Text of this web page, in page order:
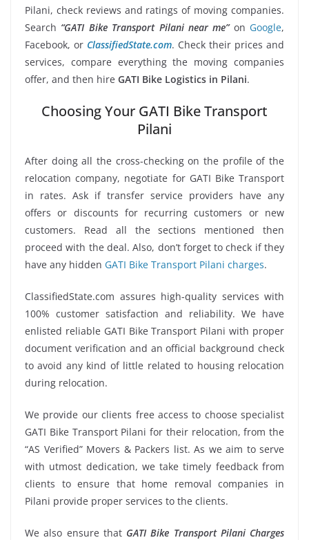
Pilani, check reviews and ratings of moving companies.
Search “GATI Bike Transport Pilani near me”on Google,
Facebook, or ClassifiedState.com. Check their prices and
services, compare everything the moving companies
offer, and then hire GATI Bike Logistics in Pilani.
Choosing Your GATI Bike Transport
Pilani
After doing all the cross-checking on the profile of the
relocation company, negotiate for GATI Bike Transport
in rates. Ask if transfer service providers have any
offers or discounts for recurring customers or new
customers. Read all the sections mentioned then
proceed with the deal. Also, don’t forget to check if they
have any hidden GATI Bike Transport Pilani charges.
ClassifiedState.com assures high-quality services with
100% customer satisfaction and reliability. We have
enlisted reliable GATI Bike Transport Pilani with proper
document verification and an official background check
to avoid any kind of little related to housing relocation
during relocation.
We provide our clients free access to choose specialist
GATI Bike Transport Pilani for their relocation, from the
“AS Verified” Movers & Packers list. As we aim to serve
with utmost dedication, we take timely feedback from
clients to ensure that home removal companies in
Pilani provide proper services to the clients.
We also ensure that GATI Bike Transport Pilani Charges